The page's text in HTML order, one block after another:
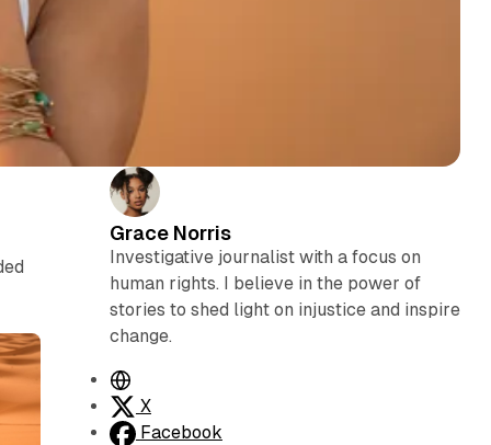
Grace Norris
Investigative journalist with a focus on
human rights. I believe in the power of
stories to shed light on injustice and inspire
change.
W
e
b
X
Facebook